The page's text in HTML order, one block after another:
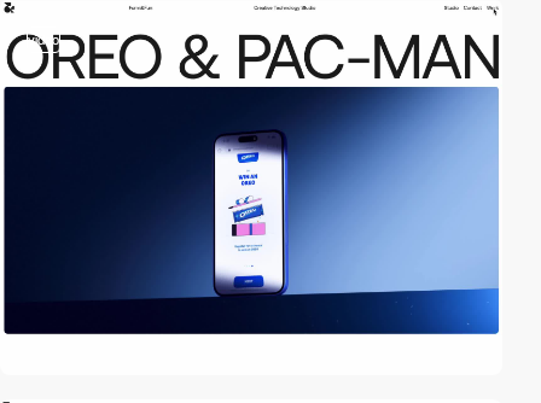
video